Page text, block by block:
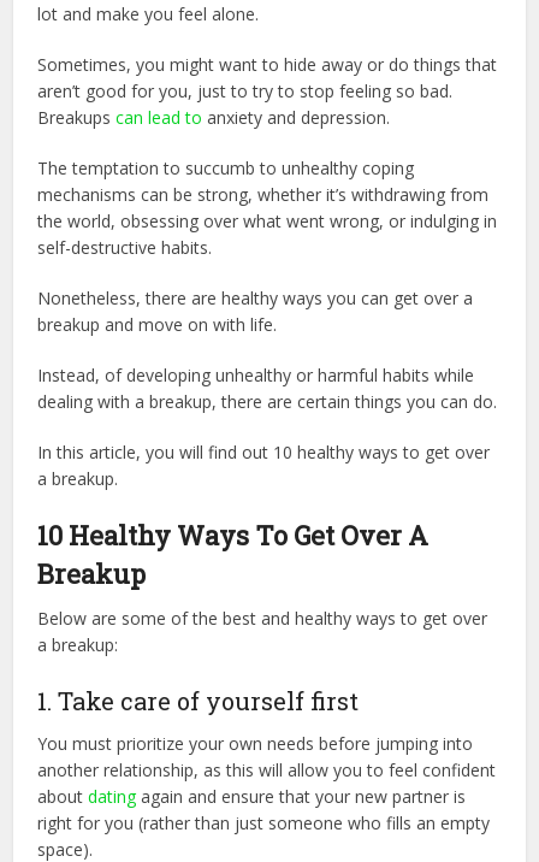
lot and make you feel alone.
Sometimes, you might want to hide away or do things that
aren’t good for you, just to try to stop feeling so bad.
Breakupscan lead to anxiety and depression.
The temptation to succumb to unhealthy coping
mechanisms can be strong, whether it’s withdrawing from
the world, obsessing over what went wrong, or indulging in
self-destructive habits.
Nonetheless, there are healthy ways you can get over a
breakup and move on with life.
Instead, of developing unhealthy or harmful habits while
dealing with a breakup, there are certain things you can do.
In this article, you will find out 10 healthy ways to get over
a breakup.
10 Healthy Ways To Get Over A
Breakup
Below are some of the best and healthy ways to get over
a breakup:
1. Take care of yourself first
You must prioritize your own needs before jumping into
another relationship, as this will allow you to feel confident
aboutdatingagain and ensure that your new partner is
right for you (rather than just someone who fills an empty
space).